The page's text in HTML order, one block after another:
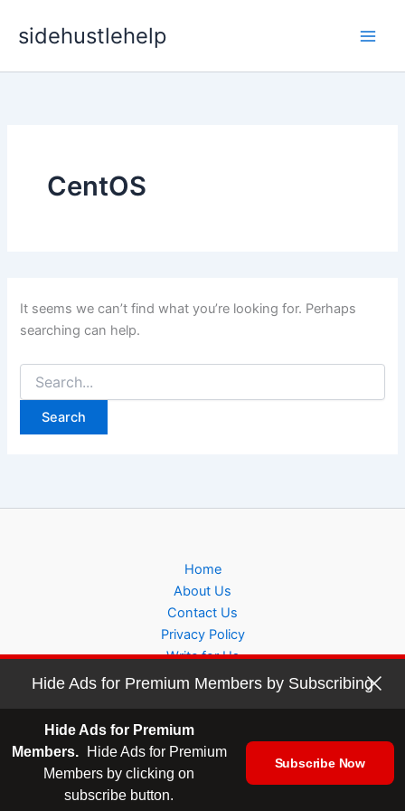
sidehustlehelp
CentOS
It seems we can’t find what you’re looking for. Perhaps
searching can help.
for:
Home
About Us
Contact Us
Privacy Policy
Write for Us
Copyright © 2026 sidehustlehelp
Hide Ads for Premium Members by Subscribing
Hide Ads for Premium
Members.
Hide Ads for Premium
Members by clicking on
subscribe button.
Subscribe Now